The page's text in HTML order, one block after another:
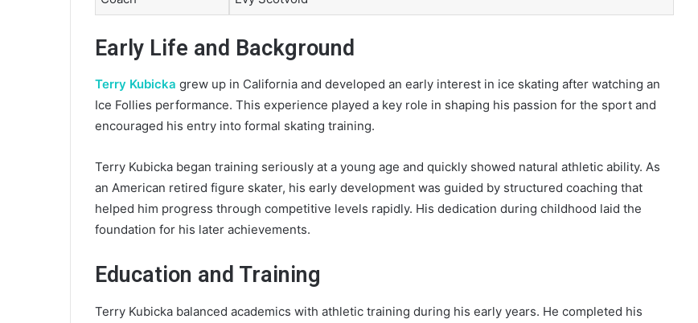
Early Life and Background
Terry Kubicka grew up in California and developed an early interest in ice skating after watching an
Ice Follies performance. This experience played a key role in shaping his passion for the sport and
encouraged his entry into formal skating training.
Terry Kubicka began training seriously at a young age and quickly showed natural athletic ability. As
an American retired figure skater, his early development was guided by structured coaching that
helped him progress through competitive levels rapidly. His dedication during childhood laid the
foundation for his later achievements.
Education and Training
Terry Kubicka balanced academics with athletic training during his early years. He completed his